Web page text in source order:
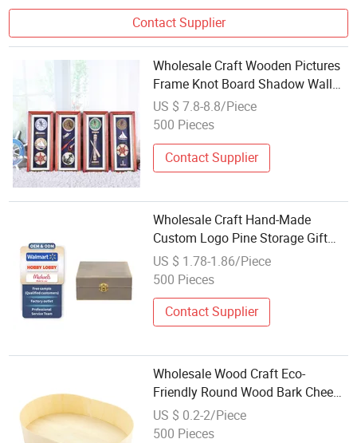
Contact Supplier
Wholesale Craft Wooden Pictures
Frame Knot Board Shadow Wall
Mount Smart Metal Cabinet Key
Box
US $ 7.8-8.8/Piece
500 Pieces
Contact Supplier
Wholesale Craft Hand-Made
Custom Logo Pine Storage Gift
Packaging Solid Wooden Box
US $ 1.78-1.86/Piece
500 Pieces
Contact Supplier
Wholesale Wood Craft Eco-
Friendly Round Wood Bark Cheese
Box
US $ 0.2-2/Piece
500 Pieces